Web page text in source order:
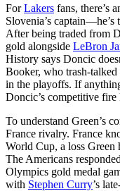
ForLakers fans, there’s
Slovenia’s
After being traded from
gold alongside LeBron
History says Doncic
Booker, who trash-
in the playoffs. If
Doncic’s competitive
To understand Green’s
France rivalry. France
World Cup, a loss Green
The Americans
Olympics gold medal
with Stephen Curry’s